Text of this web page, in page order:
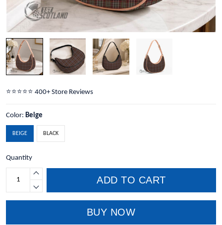
⭐️⭐️⭐️⭐️⭐️ 400+ Store Reviews
Color: Beige
BEIGE BLACK
Quantity
ADD TO CART
BUY NOW